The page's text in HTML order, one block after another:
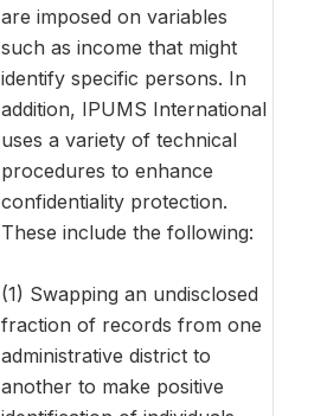
are imposed on variables
such as income that might
identify specific persons. In
addition, IPUMS International
uses a variety of technical
procedures to enhance
confidentiality protection.
These include the following:
(1) Swapping an undisclosed
fraction of records from one
administrative district to
another to make positive